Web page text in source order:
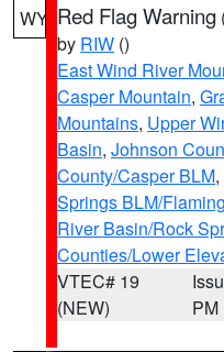
WY Red Flag Warning
by RIW ()
East Wind River
Casper Mountain,
Mountains, Upper
Basin, Johnson
County/Casper BLM,
Springs BLM/
River Basin/Rock
Counties/Lower
VTEC# 19
(NEW)
PM